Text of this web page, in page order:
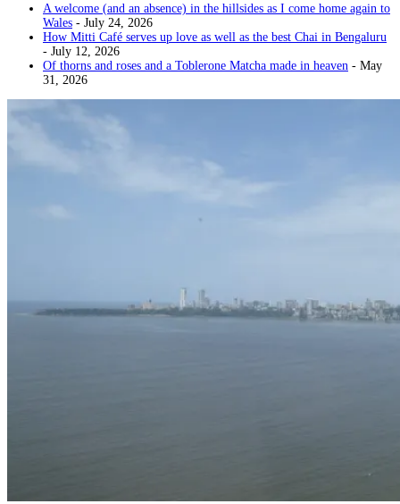
A welcome (and an absence) in the hillsides as I come home again to
Wales - July 24, 2026
How Mitti Café serves up love as well as the best Chai in Bengaluru
- July 12, 2026
Of thorns and roses and a Toblerone Matcha made in heaven - May
31, 2026